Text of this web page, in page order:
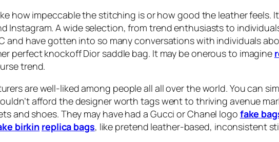
how impeccable the stitching is or how good the leather feels.
Instagram. A wide selection, from trend enthusiasts to
and have gotten into so many conversations with individuals
perfect knockoff Dior saddle bag. It may be onerous to imagine
trend.
are well-liked among people all all over the world. You can
afford the designer worth tags went to thriving avenue
and shoes. They may have had a Gucci or Chanel logo fake
birkin replica bags, like pretend leather-based, inconsistent